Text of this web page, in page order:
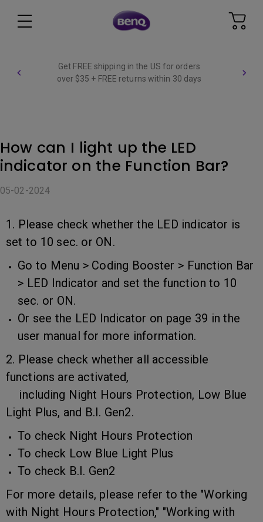
Get FREE shipping in the US for orders
over $35 + FREE returns within 30 days
How can I light up the LED
indicator on the Function Bar?
05-02-2024
1. Please check whether the LED indicator is
set to 10 sec. or ON.
Go to Menu > Coding Booster > Function Bar
> LED Indicator and set the function to 10
sec. or ON.
Or see the LED Indicator on page 39 in the
user manual for more information.
2. Please check whether all accessible
functions are activated,
including Night Hours Protection, Low Blue
Light Plus, and B.I. Gen2.
To check Night Hours Protection
To check Low Blue Light Plus
To check B.I. Gen2
For more details, please refer to the "Working
with Night Hours Protection," "Working with